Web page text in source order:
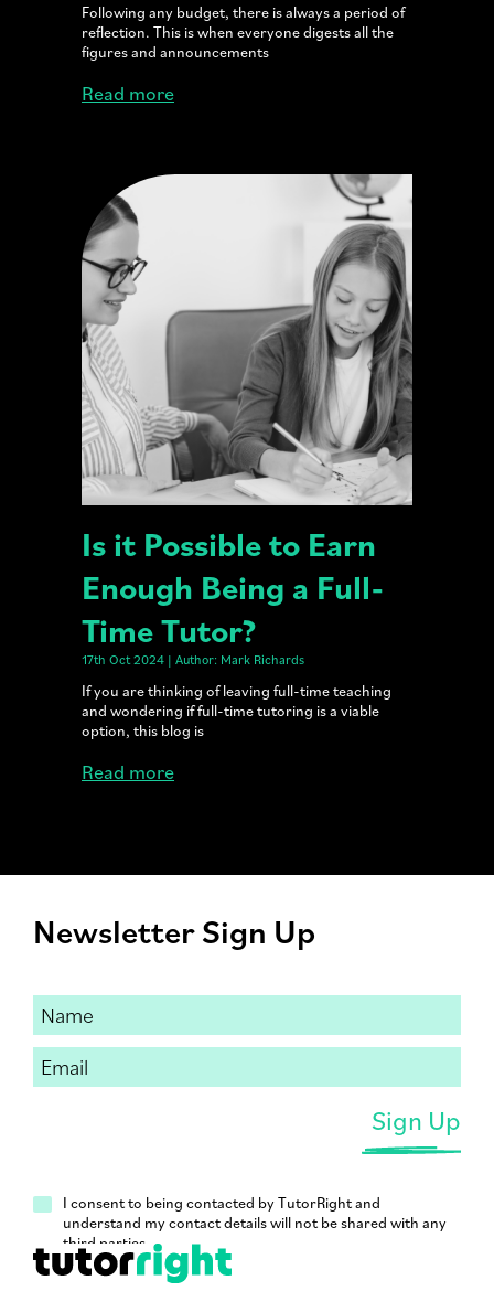
Following any budget, there is always a period of
reflection. This is when everyone digests all the
figures and announcements
Read more
Is it Possible to Earn
Enough Being a Full-
Time Tutor?
17th Oct 2024 | Author: Mark Richards
If you are thinking of leaving full-time teaching
and wondering if full-time tutoring is a viable
option, this blog is
Read more
Newsletter Sign Up
I consent to being contacted by TutorRight and
understand my contact details will not be shared with any
third parties.